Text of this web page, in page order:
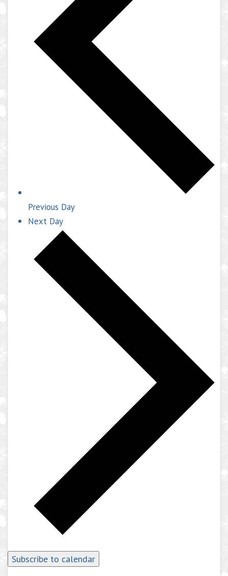
Previous Day
Next Day
Subscribe to calendar